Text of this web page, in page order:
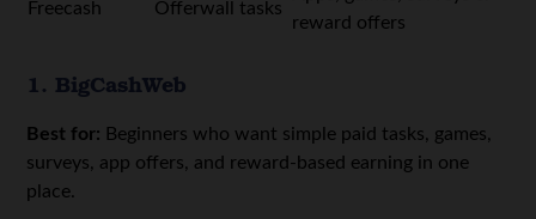
Freecash Offerwall tasks
reward offers
1. BigCashWeb
Best for: Beginners who want simple paid tasks, games,
surveys, app offers, and reward-based earning in one
place.